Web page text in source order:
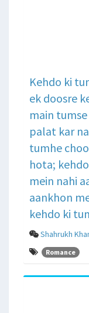
Kehdo ki
ek doosre
main
palat kar
tumhe
hota;
mein nahi
aankhon
kehdo ki
Shahrukh
Romance